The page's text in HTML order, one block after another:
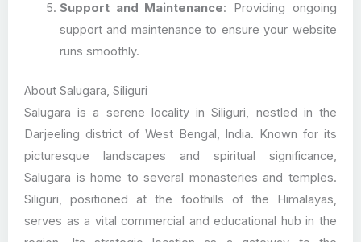
Support and Maintenance: Providing ongoing
support and maintenance to ensure your website
runs smoothly.
About Salugara, Siliguri
Salugara is a serene locality in Siliguri, nestled in the
Darjeeling district of West Bengal, India. Known for its
picturesque landscapes and spiritual significance,
Salugara is home to several monasteries and temples.
Siliguri, positioned at the foothills of the Himalayas,
serves as a vital commercial and educational hub in the